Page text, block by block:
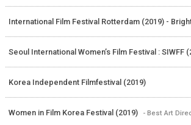
International Film Festival Rotterdam (2019) -
Seoul International Women’s Film Festival : SIWFF
Korea Independent Filmfestival (2019)
Women in Film Korea Festival (2019) - Best Art